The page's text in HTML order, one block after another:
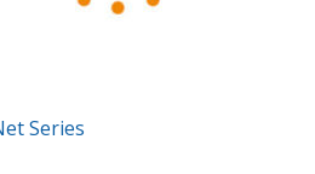
Series